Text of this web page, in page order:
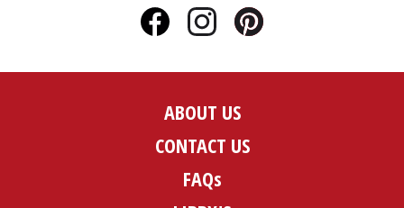
ABOUT US
CONTACT US
FAQs